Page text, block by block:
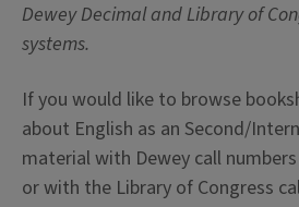
Dewey Decimal and Library of
systems.
If you would like to browse
about English as an Second/
material with Dewey call
or with the Library of Congress